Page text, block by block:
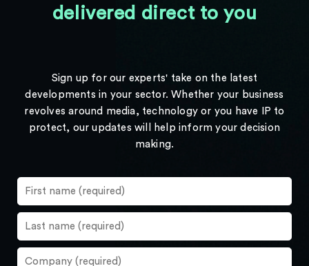
delivered direct to you
Sign up for our experts' take on the latest
developments in your sector. Whether your business
revolves around media, technology or you have IP to
protect, our updates will help inform your decision
making.